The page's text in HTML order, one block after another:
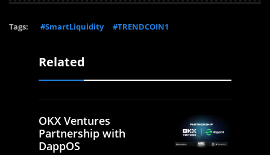
Tags: #SmartLiquidity #TRENDCOIN1
Related
OKX Ventures
Partnership with
DappOS